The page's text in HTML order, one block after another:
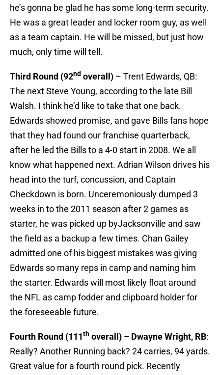
he’s gonna be glad he has some long-term security.
He was a great leader and locker room guy, as well
as a team captain. He will be missed, but just how
much, only time will tell.
Third Round (92nd overall) – Trent Edwards, QB:
The next Steve Young, according to the late Bill
Walsh. I think he’d like to take that one back.
Edwards showed promise, and gave Bills fans hope
that they had found our franchise quarterback,
after he led the Bills to a 4-0 start in 2008. We all
know what happened next. Adrian Wilson drives his
head into the turf, concussion, and Captain
Checkdown is born. Unceremoniously dumped 3
weeks in to the 2011 season after 2 games as
starter, he was picked up byJacksonville and saw
the field as a backup a few times. Chan Gailey
admitted one of his biggest mistakes was giving
Edwards so many reps in camp and naming him
the starter. Edwards will most likely float around
the NFL as camp fodder and clipboard holder for
the foreseeable future.
Fourth Round (111th overall) – Dwayne Wright, RB:
Really? Another Running back? 24 carries, 94 yards.
Great value for a fourth round pick. Recently